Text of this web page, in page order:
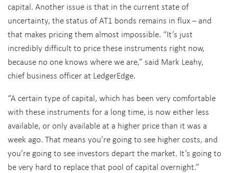
capital. Another issue is that in the current state of
uncertainty, the status of AT1 bonds remains in flux – and
that makes pricing them almost impossible. “It’s just
incredibly difficult to price these instruments right now,
because no one knows where we are,” said Mark Leahy,
chief business officer at LedgerEdge.
“A certain type of capital, which has been very comfortable
with these instruments for a long time, is now either less
available, or only available at a higher price than it was a
week ago. That means you’re going to see higher costs, and
you’re going to see investors depart the market. It’s going to
be very hard to replace that pool of capital overnight.”